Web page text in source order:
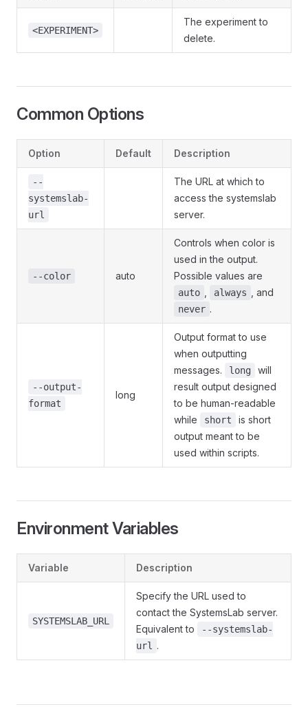
<EXPERIMENT>
The experiment to
delete.
Common Options
Option Default Description
--
systemslab-
url
The URL at which to
access the systemslab
server.
--color auto
Controls when color is
used in the output.
Possible values are
auto always , and
never .
--output-
format
long
Output format to use
when outputting
messages.
long
will
result output designed
to be human-readable
while
short
is short
output meant to be
used within scripts.
Environment Variables
Variable Description
SYSTEMSLAB_URL
Specify the URL used to
contact the SystemsLab server.
Equivalent to
--systemslab-
url
.